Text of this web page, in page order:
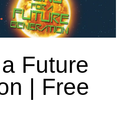
Future
| Free